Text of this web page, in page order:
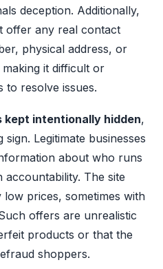
deception. Additionally,
offer any real contact
physical address, or
it difficult or
to resolve issues.
kept intentionally hidden,
Legitimate businesses
about who runs
The site
prices, sometimes with
offers are unrealistic
products or that the
shoppers.